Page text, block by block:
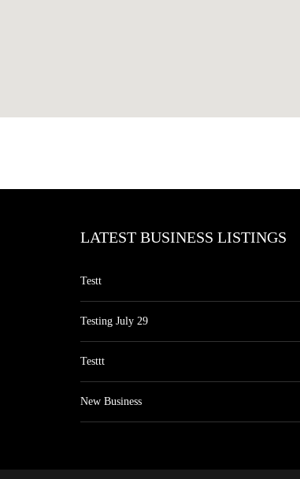
LATEST BUSINESS LISTINGS
Testt
Testing July 29
Testtt
New Business